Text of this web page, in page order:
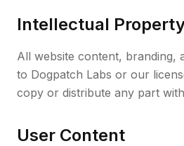
Intellectual
All website content, branding,
to Dogpatch Labs or our
copy or distribute any part
User Content